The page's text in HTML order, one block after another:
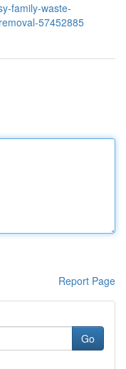
family-waste-
57452885
Report Page
Go